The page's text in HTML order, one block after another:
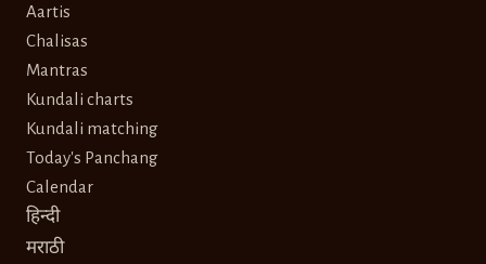
Aartis
Chalisas
Mantras
Kundali charts
Kundali matching
Today's Panchang
Calendar
हिन्दी
मराठी